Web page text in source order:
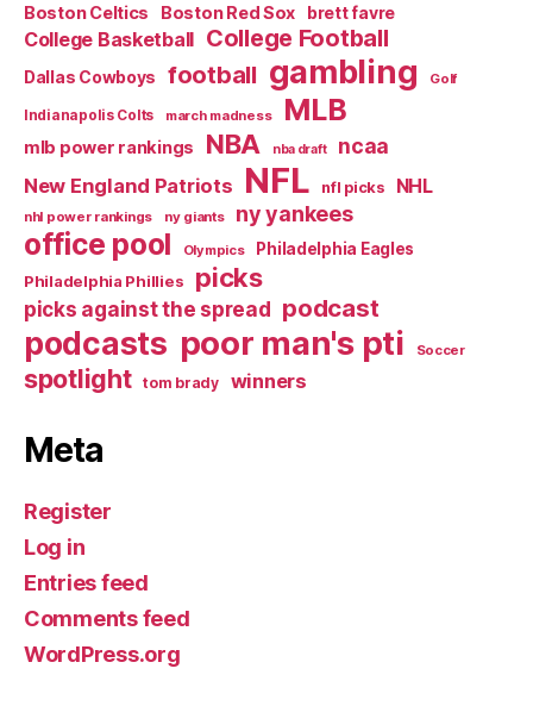
Boston Celtics Boston Red Sox brett favre
College Basketball College Football
Dallas Cowboys football gambling Golf
Indianapolis Colts march madness MLB
mlb power rankings NBA nba draft ncaa
New England Patriots NFL nfl picks NHL
nhl power rankings ny giants ny yankees
office pool Olympics
Philadelphia Eagles
Philadelphia Phillies
picks
picks against the spread podcast
podcasts poor man's pti Soccer
spotlight tom brady winners
Meta
Register
Log in
Entries feed
Comments feed
WordPress.org